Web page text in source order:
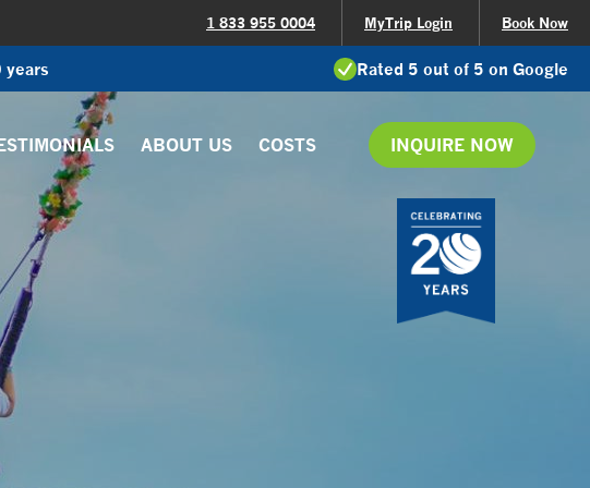
1 833 955 0004 MyTrip Login Book Now
years Rated 5 out of 5 on Google
ABOUT US COSTS INQUIRE NOW